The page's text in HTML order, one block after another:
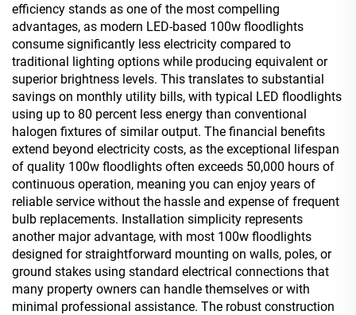
efficiency stands as one of the most compelling
advantages, as modern LED-based 100w floodlights
consume significantly less electricity compared to
traditional lighting options while producing equivalent or
superior brightness levels. This translates to substantial
savings on monthly utility bills, with typical LED floodlights
using up to 80 percent less energy than conventional
halogen fixtures of similar output. The financial benefits
extend beyond electricity costs, as the exceptional lifespan
of quality 100w floodlights often exceeds 50,000 hours of
continuous operation, meaning you can enjoy years of
reliable service without the hassle and expense of frequent
bulb replacements. Installation simplicity represents
another major advantage, with most 100w floodlights
designed for straightforward mounting on walls, poles, or
ground stakes using standard electrical connections that
many property owners can handle themselves or with
minimal professional assistance. The robust construction